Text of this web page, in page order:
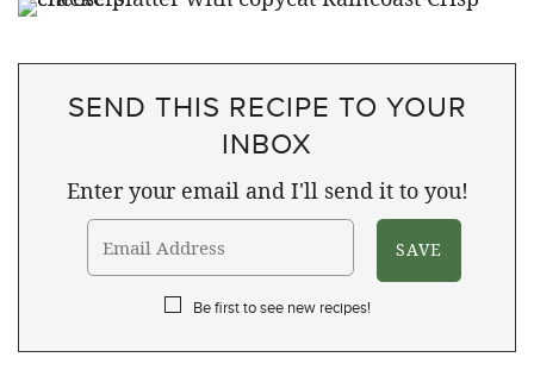
SEND THIS RECIPE TO YOUR
INBOX
Enter your email and I'll send it to you!
Be first to see new recipes!